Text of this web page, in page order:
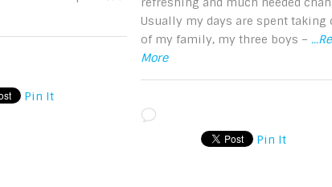
Pin It
Usually my days are spent taking
of my family, my three boys –
More
Pin It